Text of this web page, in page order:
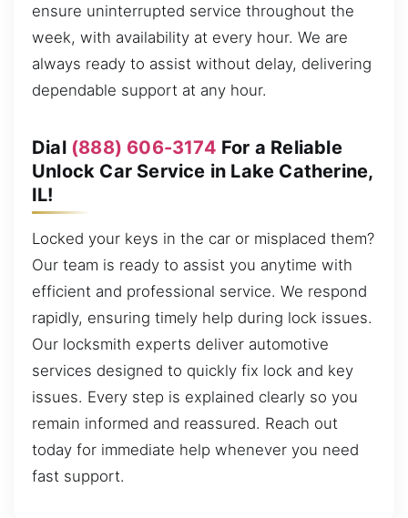
ensure uninterrupted service throughout the
week, with availability at every hour. We are
always ready to assist without delay, delivering
dependable support at any hour.
Dial (888) 606-3174 For a Reliable
Unlock Car Service in Lake Catherine,
IL!
Locked your keys in the car or misplaced them?
Our team is ready to assist you anytime with
efficient and professional service. We respond
rapidly, ensuring timely help during lock issues.
Our locksmith experts deliver automotive
services designed to quickly fix lock and key
issues. Every step is explained clearly so you
remain informed and reassured. Reach out
today for immediate help whenever you need
fast support.